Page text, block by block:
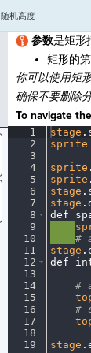
随机高度
参数是矩形
矩形的
你可以使用矩
确保不要删除
To navigate
1
2
3
4
5
6
7
8
9
10
11
12
13
14
15
16
17
18
19
stage .
sprite
sprite .
sprite .
stage .
stage .
def
#·
stage .
def
#·
#·
stage .